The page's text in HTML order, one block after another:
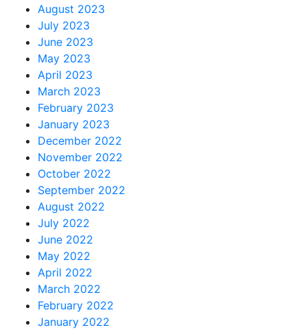
August 2023
July 2023
June 2023
May 2023
April 2023
March 2023
February 2023
January 2023
December 2022
November 2022
October 2022
September 2022
August 2022
July 2022
June 2022
May 2022
April 2022
March 2022
February 2022
January 2022